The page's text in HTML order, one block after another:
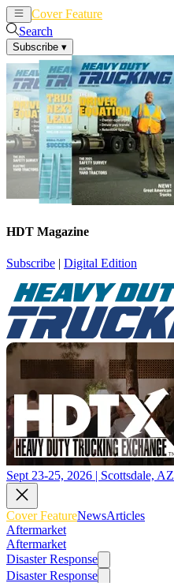
Cover Feature
Search
Subscribe ▾
HDT Magazine
Subscribe | Digital Edition
Sept 23-25, 2026 | Scottsdale, AZ
Cover FeatureNewsArticles
Aftermarket
Aftermarket
Disaster Response
Disaster Response